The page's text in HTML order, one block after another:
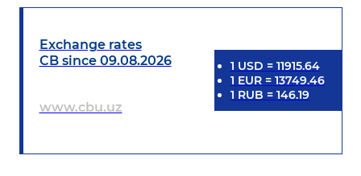
Exchange rates
CB since 09.08.2026
www.cbu.uz
1 USD = 11915.64
1 EUR= 13749.46
1 RUB = 146.19